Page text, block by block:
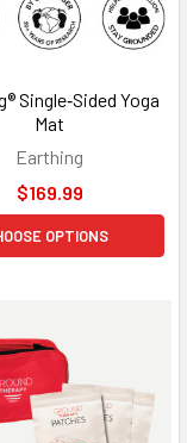
Single‑Sided Yoga
Mat
Earthing
$169.99
OPTIONS